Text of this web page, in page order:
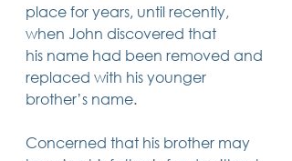
place for years, until recently,
when John discovered that
his name had been removed and
replaced with his younger
brother’s name.
Concerned that his brother may